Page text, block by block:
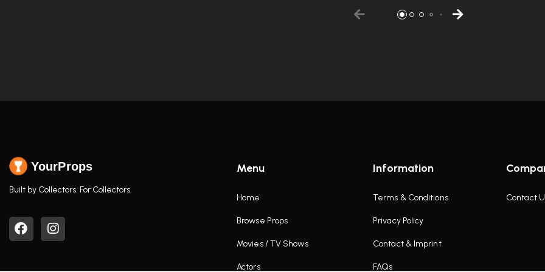
YourProps
Built by Collectors. For Collectors.
Menu
Home
Browse Props
Movies / TV Shows
Actors
Information
Terms & Conditions
Privacy Policy
Contact & Imprint
FAQs
Contact